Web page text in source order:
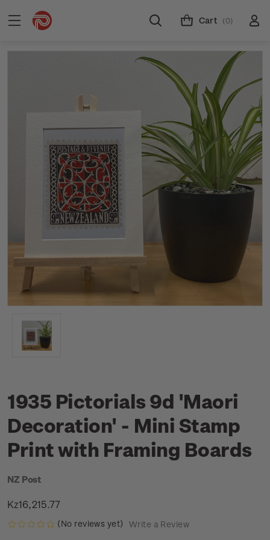
Cart (0)
1935 Pictorials 9d 'Maori
Decoration' - Mini Stamp
Print with Framing Boards
NZ Post
Kz16,215.77
(No reviews yet) Write a Review